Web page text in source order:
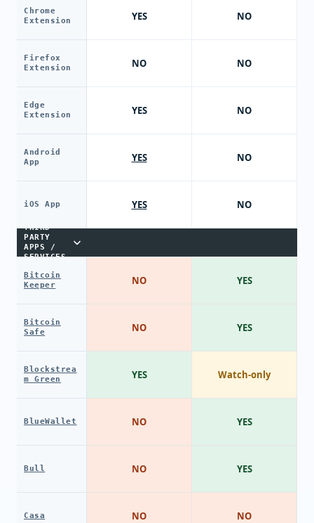
Chrome
Extension
Firefox
Extension
Edge
Extension
Android
App
iOS App
THIRD-
PARTY
APPS /
SERVICES
Bitcoin
Keeper
Bitcoin
Safe
Blockstrea
m Green
BlueWallet
Bull
Casa
YES
NO
YES
YES
YES
NO
NO
YES
NO
NO
NO
NO
NO
NO
NO
NO
YES
YES
Watch-only
YES
YES
NO